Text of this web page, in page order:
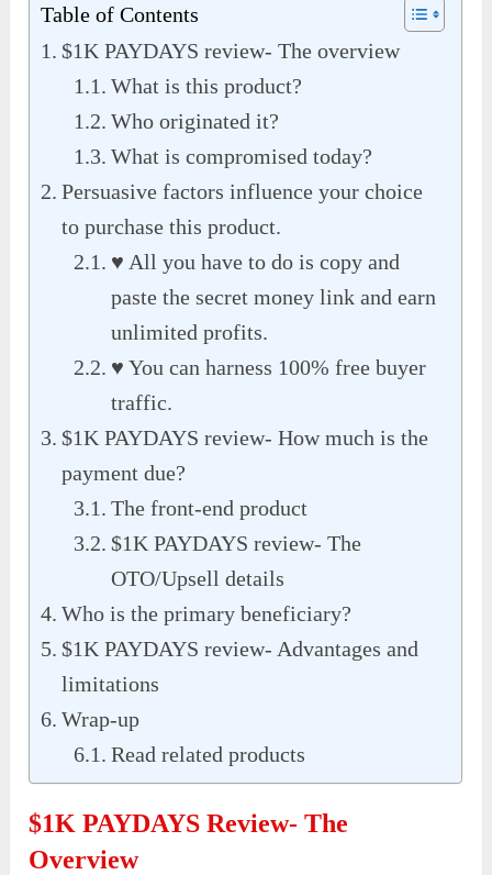
Table of Contents
$1K PAYDAYS review- The overview
What is this product?
Who originated it?
What is compromised today?
Persuasive factors influence your choice
to purchase this product.
♥ All you have to do is copy and
paste the secret money link and earn
unlimited profits.
♥ You can harness 100% free buyer
traffic.
$1K PAYDAYS review- How much is the
payment due?
The front-end product
$1K PAYDAYS review- The
OTO/Upsell details
Who is the primary beneficiary?
$1K PAYDAYS review- Advantages and
limitations
Wrap-up
Read related products
$1K PAYDAYS Review- The
Overview